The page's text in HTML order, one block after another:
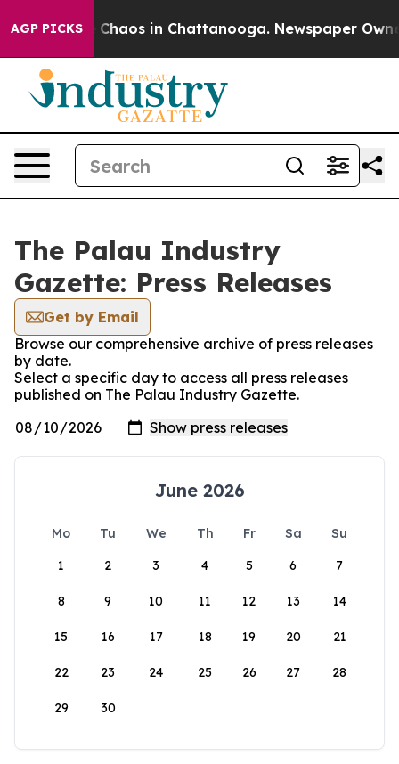
AGP PICKS
Collapse Chaos in Chattanooga. Newspaper
The Palau Industry
Gazette: Press Releases
Get by Email
Browse our comprehensive archive of press releases
by date.
Select a specific day to access all press releases
published on The Palau Industry Gazette.
June 2026
Mo Tu We Th Fr Sa
Su
1
2 3 4 5 6 7
8 9 10 11 12 13 14
15 16 17 18 19 20 21
22 23 24 25 26 27 28
29 30